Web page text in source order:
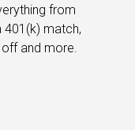
from
match,
and more.